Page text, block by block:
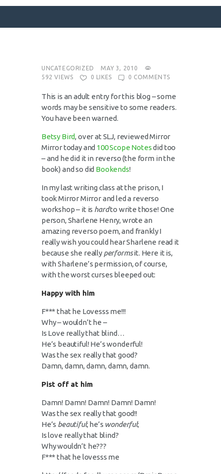
SURFACE DESIGNS
ABOUT KATIE
KATIE’S BOOKS
FOR WRITERS
CONTACT
UNCATEGORIZED
MAY 3, 2010
592 VIEWS 0 LIKES 0 COMMENTS
This is an adult entry for this blog – some
words may be sensitive to some readers.
You have been warned.
Betsy Bird, over at SLJ, reviewed Mirror
Mirror today and 100 Scope Notesdid too
– and he did it in reverso (the form in the
book) and so did Bookends!
In my last writing class at the prison, I
took Mirror Mirror and led a reverso
workshop – it is hardto write those! One
person, Sharlene Henry, wrote an
amazing reverso poem, and frankly I
really wish you could hear Sharlene read it
because she really performsit. Here it is,
with Sharlene’s permission, of course,
with the worst curses bleeped out:
Happy with him
F*** that he Lovesss me!!!
Why – wouldn’t he –
Is Love really that blind…
He’s beautiful! He’s wonderful!
Was the sex really that good?
Damn, damn, damn, damn, damn.
Pist off at him
Damn! Damn! Damn! Damn! Damn!
Was the sex really that good!!
He’s beautiful; he’s wonderful;
Is love really that blind?
Why wouldn’t he???
F*** that he lovesss me